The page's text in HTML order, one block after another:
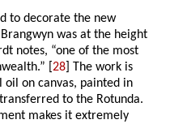
to decorate the new
was at the height
notes, “one of the most
[28 ] The work is
on canvas, painted in
to the Rotunda.
makes it extremely